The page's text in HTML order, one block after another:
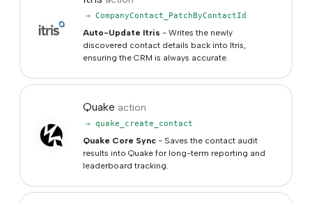
→ CompanyContact_PatchByContactId
Auto-Update Itris - Writes the newly
discovered contact details back into Itris,
ensuring the CRM is always accurate.
Quake action
→ quake_create_contact
Quake Core Sync - Saves the contact audit
results into Quake for long-term reporting and
leaderboard tracking.